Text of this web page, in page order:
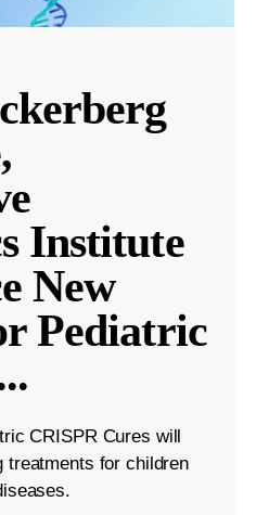
Institute
New
Pediatric
CRISPR Cures will
treatments for children